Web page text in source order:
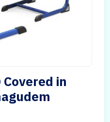
Covered in